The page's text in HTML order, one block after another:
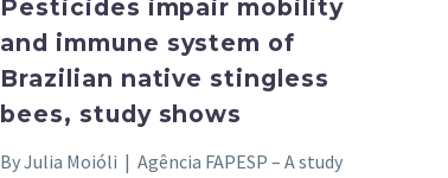
Pesticides impair mobility
and immune system of
Brazilian native stingless
bees, study shows
By Julia Moióli | Agência FAPESP – A study